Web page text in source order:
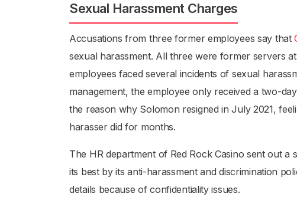
Sexual Harassment Charges
Accusations from three former employees say that
sexual harassment. All three were former servers
employees faced several incidents of sexual
management, the employee only received a two-
the reason why Solomon resigned in July 2021,
harasser did for months.
The HR department of Red Rock Casino sent out a
its best by its anti-harassment and discrimination
details because of confidentiality issues.